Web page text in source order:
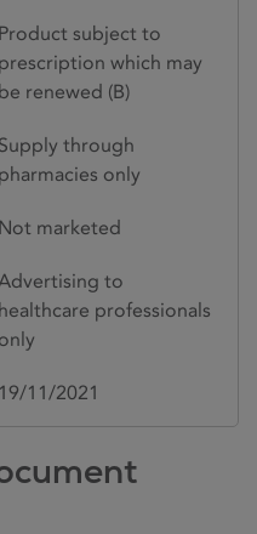
Product subject to
prescription which may
be renewed (B)
Supply through
pharmacies only
Not marketed
Advertising to
healthcare professionals
only
19/11/2021